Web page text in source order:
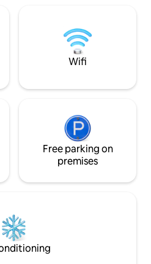
convenience.
Wifi
Free parking on
premises